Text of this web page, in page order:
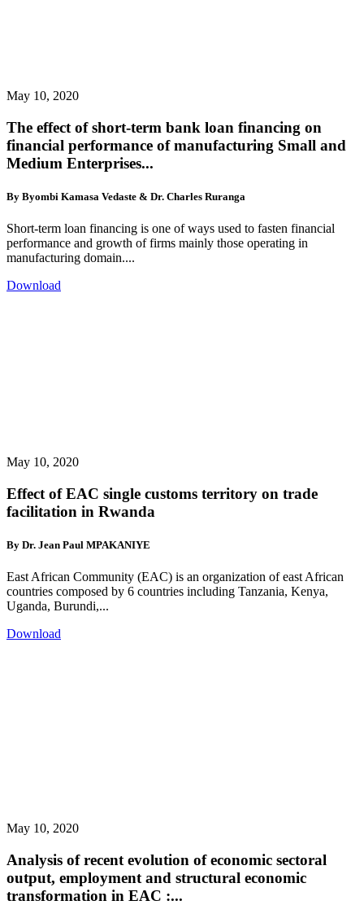
May 10, 2020
The effect of short-term bank loan financing on
financial performance of manufacturing Small and
Medium Enterprises...
By Byombi Kamasa Vedaste & Dr. Charles Ruranga
Short-term loan financing is one of ways used to fasten financial
performance and growth of firms mainly those operating in
manufacturing domain....
Download
May 10, 2020
Effect of EAC single customs territory on trade
facilitation in Rwanda
By Dr. Jean Paul MPAKANIYE
East African Community (EAC) is an organization of east African
countries composed by 6 countries including Tanzania, Kenya,
Uganda, Burundi,...
Download
May 10, 2020
Analysis of recent evolution of economic sectoral
output, employment and structural economic
transformation in EAC :...